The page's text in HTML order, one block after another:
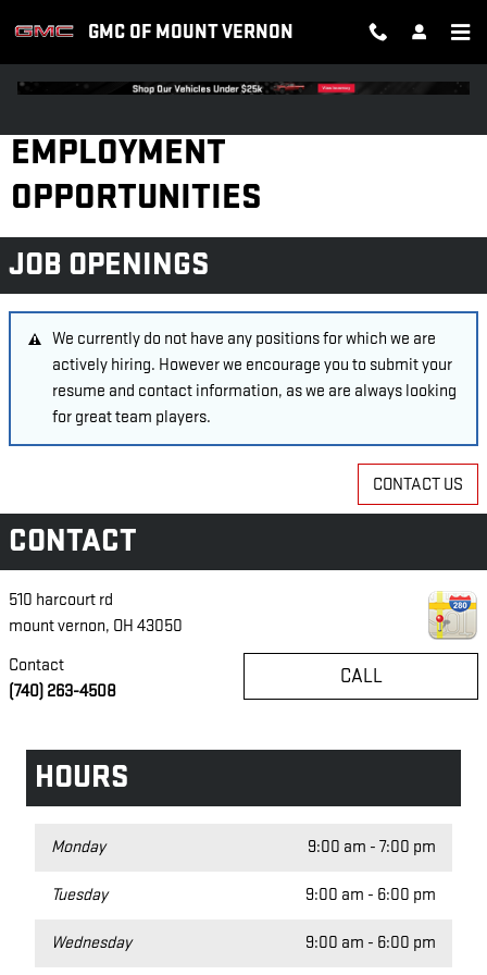
GMC OF MOUNT VERNON
EMPLOYMENT
OPPORTUNITIES
JOB OPENINGS
We currently do not have any positions for which we are
actively hiring. However we encourage you to submit your
resume and contact information, as we are always looking
for great team players.
CONTACT US
CONTACT
510 harcourt rd
mount vernon, OH 43050
CALL
Contact
(740) 263-4508
HOURS
Monday 9:00 am - 7:00 pm
Tuesday 9:00 am - 6:00 pm
Wednesday 9:00 am - 6:00 pm